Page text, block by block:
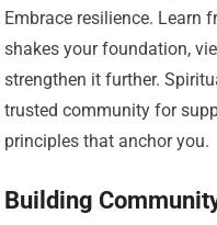
Embrace resilience. Learn
shakes your foundation,
strengthen it further.
trusted community for
principles that anchor you.
Building